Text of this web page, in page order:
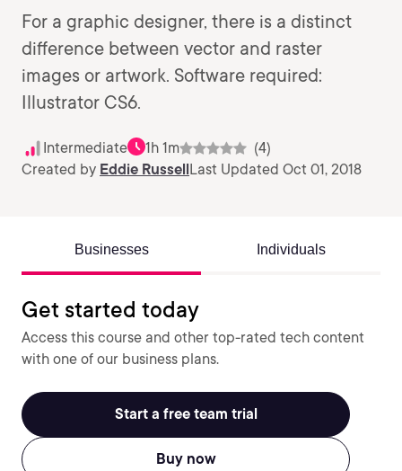
For a graphic designer, there is a distinct
difference between vector and raster
images or artwork. Software required:
Illustrator CS6.
Intermediate 1h 1m
(4)
Created by Eddie RussellLast Updated Oct 01, 2018
Businesses Individuals
Get started today
Access this course and other top-rated tech content
with one of our business plans.
Start a free team trial
Buy now